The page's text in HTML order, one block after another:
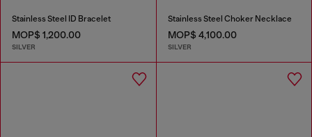
Stainless Steel ID Bracelet
MOP$ 1,200.00
SILVER
Stainless Steel Choker Necklace
MOP$ 4,100.00
SILVER